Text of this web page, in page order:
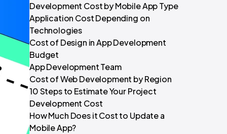
Development Cost by Mobile App Type
Application Cost Depending on
Technologies
Cost of Design in App Development
Budget
App Development Team
Cost of Web Development by Region
10 Steps to Estimate Your Project
Development Cost
How Much Does it Cost to Update a
Mobile App?